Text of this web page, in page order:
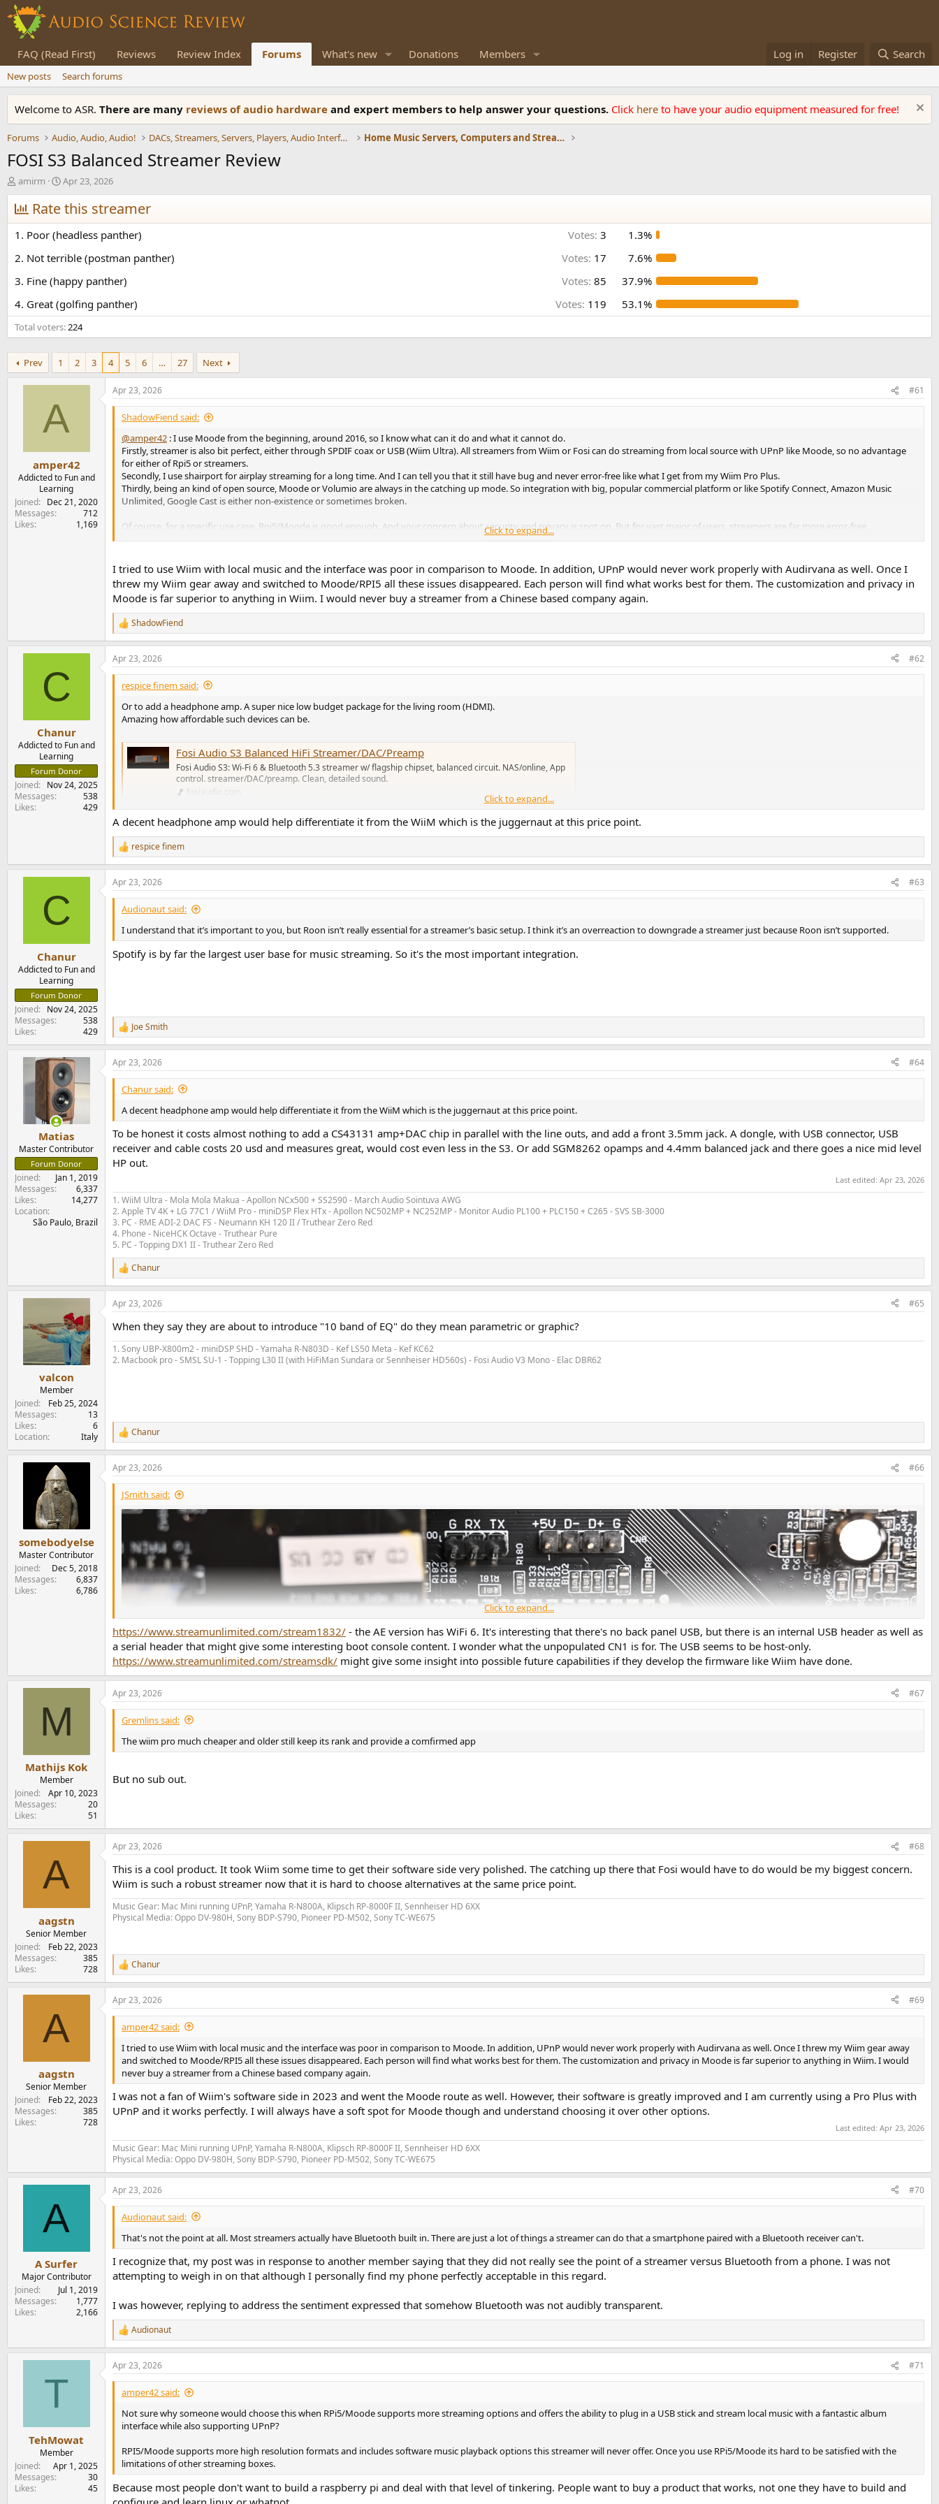
FAQ (Read First) Reviews Review Index Forums What's new Donations Members Log in Register Search
New posts Search forums
Welcome to ASR. There are many reviews of audio hardware and expert members to help answer your questions. Click here to have your audio equipment measured for free!
Forums Audio, Audio, Audio! DACs, Streamers, Servers, Players, Audio Interface Home Music Servers, Computers and Streamers
FOSI S3 Balanced Streamer Review
T
h
r
e
a
d
s
a
t
e
r
amirm
S
t
a
t
d
a
e
Apr 23, 2026
Rate this streamer
1. Poor (headless panther) Votes: 3
1.3%
2. Not terrible (postman panther)
Votes: 17
7.6%
3. Fine (happy panther)
Votes: 85
37.9%
4. Great (golfing panther)
Votes: 119 53.1%
Total voters 224
Prev 1 2 3 4 5 6 … 27 Next
A
amper42
Addicted to Fun and
Learning
Joined
Dec 21, 2020
Messages
712
Likes
1,169
Apr 23, 2026 #61
ShadowFiend said:
@amper42 : I use Moode from the beginning, around 2016, so I know what can it do and what it cannot do.
Firstly, streamer is also bit perfect, either through SPDIF coax or USB (Wiim Ultra). All streamers from Wiim or Fosi can do streaming from local source with UPnP like Moode, so no advantage
for either of Rpi5 or streamers.
Secondly, I use shairport for airplay streaming for a long time. And I can tell you that it still have bug and never error-free like what I get from my Wiim Pro Plus.
Thirdly, being an kind of open source, Moode or Volumio are always in the catching up mode. So integration with big, popular commercial platform or like Spotify Connect, Amazon Music
Unlimited, Google Cast is either non-existence or sometimes broken.
Of course, for a specific use case, Rpi5/Moode is good enough. And your concern about security and privacy is spot on. But for vast major of users, streamers are far more error-free,
convenient and feature-rich. And price for them are very reasonable.
Click to expand...
I tried to use Wiim with local music and the interface was poor in comparison to Moode. In addition, UPnP would never work properly with Audirvana as well. Once I
threw my Wiim gear away and switched to Moode/RPI5 all these issues disappeared. Each person will find what works best for them. The customization and privacy in
Moode is far superior to anything in Wiim. I would never buy a streamer from a Chinese based company again.
R
e
a
c
t
o
n
ShadowFiend
C
Chanur
Addicted to Fun and
Learning
Forum Donor
Joined
Nov 24, 2025
Messages
538
Likes
429
Apr 23, 2026 #62
respice finem said:
Or to add a headphone amp. A super nice low budget package for the living room (HDMI).
Amazing how affordable such devices can be.
Fosi Audio S3 Balanced HiFi Streamer/DAC/Preamp
Fosi Audio S3: Wi-Fi 6 & Bluetooth 5.3 streamer w/ flagship chipset, balanced circuit. NAS/online, App
control. streamer/DAC/preamp. Clean, detailed sound.
fosiaudio.com
Click to expand...
A decent headphone amp would help differentiate it from the WiiM which is the juggernaut at this price point.
R
e
a
c
t
n
s
:
respice finem
C
Chanur
Addicted to Fun and
Learning
Forum Donor
Joined
Nov 24, 2025
Messages
538
Likes
429
Apr 23, 2026 #63
Audionaut said:
I understand that it’s important to you, but Roon isn’t really essential for a streamer’s basic setup. I think it’s an overreaction to downgrade a streamer just because Roon isn’t supported.
Spotify is by far the largest user base for music streaming. So it's the most important integration.
R
e
a
c
t
o
s
:
Joe Smith
Matias
Master Contributor
Forum Donor
Joined
Jan 1, 2019
Messages
6,337
Likes
14,277
Location
São Paulo, Brazil
Apr 23, 2026 #64
Chanur said:
A decent headphone amp would help differentiate it from the WiiM which is the juggernaut at this price point.
To be honest it costs almost nothing to add a CS43131 amp+DAC chip in parallel with the line outs, and add a front 3.5mm jack. A dongle, with USB connector, USB
receiver and cable costs 20 usd and measures great, would cost even less in the S3. Or add SGM8262 opamps and 4.4mm balanced jack and there goes a nice mid level
HP out.
Last edited: Apr 23, 2026
1. WiiM Ultra - Mola Mola Makua - Apollon NCx500 + SS2590 - March Audio Sointuva AWG
2. Apple TV 4K + LG 77C1 / WiiM Pro - miniDSP Flex HTx - Apollon NC502MP + NC252MP - Monitor Audio PL100 + PLC150 + C265 - SVS SB-3000
3. PC - RME ADI-2 DAC FS - Neumann KH 120 II / Truthear Zero Red
4. Phone - NiceHCK Octave - Truthear Pure
5. PC - Topping DX1 II - Truthear Zero Red
R
e
a
c
i
o
n
s
Chanur
valcon
Member
Joined
Feb 25, 2024
Messages
13
Likes
6
Location
Italy
Apr 23, 2026 #65
When they say they are about to introduce "10 band of EQ" do they mean parametric or graphic?
1. Sony UBP-X800m2 - miniDSP SHD - Yamaha R-N803D - Kef LS50 Meta - Kef KC62
2. Macbook pro - SMSL SU-1 - Topping L30 II (with HiFiMan Sundara or Sennheiser HD560s) - Fosi Audio V3 Mono - Elac DBR62
R
e
a
c
t
o
n
Chanur
somebodyelse
Master Contributor
Joined
Dec 5, 2018
Messages
6,837
Likes
6,786
Apr 23, 2026 #66
JSmith said:
Click to expand...
https://www.streamunlimited.com/stream1832/ - the AE version has WiFi 6. It's interesting that there's no back panel USB, but there is an internal USB header as well as
a serial header that might give some interesting boot console content. I wonder what the unpopulated CN1 is for. The USB seems to be host-only.
https://www.streamunlimited.com/streamsdk/ might give some insight into possible future capabilities if they develop the firmware like Wiim have done.
M
Mathijs Kok
Member
Joined
Apr 10, 2023
Messages
20
Likes
51
Apr 23, 2026 #67
Gremlins said:
The wiim pro much cheaper and older still keep its rank and provide a comfirmed app
But no sub out.
A
aagstn
Senior Member
Joined
Feb 22, 2023
Messages
385
Likes
728
Apr 23, 2026 #68
This is a cool product. It took Wiim some time to get their software side very polished. The catching up there that Fosi would have to do would be my biggest concern.
Wiim is such a robust streamer now that it is hard to choose alternatives at the same price point.
Music Gear: Mac Mini running UPnP, Yamaha R-N800A, Klipsch RP-8000F II, Sennheiser HD 6XX
Physical Media: Oppo DV-980H, Sony BDP-S790, Pioneer PD-M502, Sony TC-WE675
R
e
a
c
t
o
n
Chanur
A
aagstn
Senior Member
Joined
Feb 22, 2023
Messages
385
Likes
728
Apr 23, 2026 #69
amper42 said:
I tried to use Wiim with local music and the interface was poor in comparison to Moode. In addition, UPnP would never work properly with Audirvana as well. Once I threw my Wiim gear away
and switched to Moode/RPI5 all these issues disappeared. Each person will find what works best for them. The customization and privacy in Moode is far superior to anything in Wiim. I would
never buy a streamer from a Chinese based company again.
I was not a fan of Wiim's software side in 2023 and went the Moode route as well. However, their software is greatly improved and I am currently using a Pro Plus with
UPnP and it works perfectly. I will always have a soft spot for Moode though and understand choosing it over other options.
Last edited: Apr 23, 2026
Music Gear: Mac Mini running UPnP, Yamaha R-N800A, Klipsch RP-8000F II, Sennheiser HD 6XX
Physical Media: Oppo DV-980H, Sony BDP-S790, Pioneer PD-M502, Sony TC-WE675
A
A Surfer
Major Contributor
Joined
Jul 1, 2019
Messages
1,777
Likes
2,166
Apr 23, 2026 #70
Audionaut said:
That's not the point at all. Most streamers actually have Bluetooth built in. There are just a lot of things a streamer can do that a smartphone paired with a Bluetooth receiver can't.
I recognize that, my post was in response to another member saying that they did not really see the point of a streamer versus Bluetooth from a phone. I was not
attempting to weigh in on that although I personally find my phone perfectly acceptable in this regard.
I was however, replying to address the sentiment expressed that somehow Bluetooth was not audibly transparent.
R
e
a
c
t
Audionaut
T
TehMowat
Member
Joined
Apr 1, 2025
Messages
30
Likes
45
Apr 23, 2026 #71
amper42 said:
Not sure why someone would choose this when RPi5/Moode supports more streaming options and offers the ability to plug in a USB stick and stream local music with a fantastic album
interface while also supporting UPnP?
RPI5/Moode supports more high resolution formats and includes software music playback options this streamer will never offer. Once you use RPi5/Moode its hard to be satisfied with the
limitations of other streaming boxes.
Because most people don't want to build a raspberry pi and deal with that level of tinkering. People want to buy a product that works, not one they have to build and